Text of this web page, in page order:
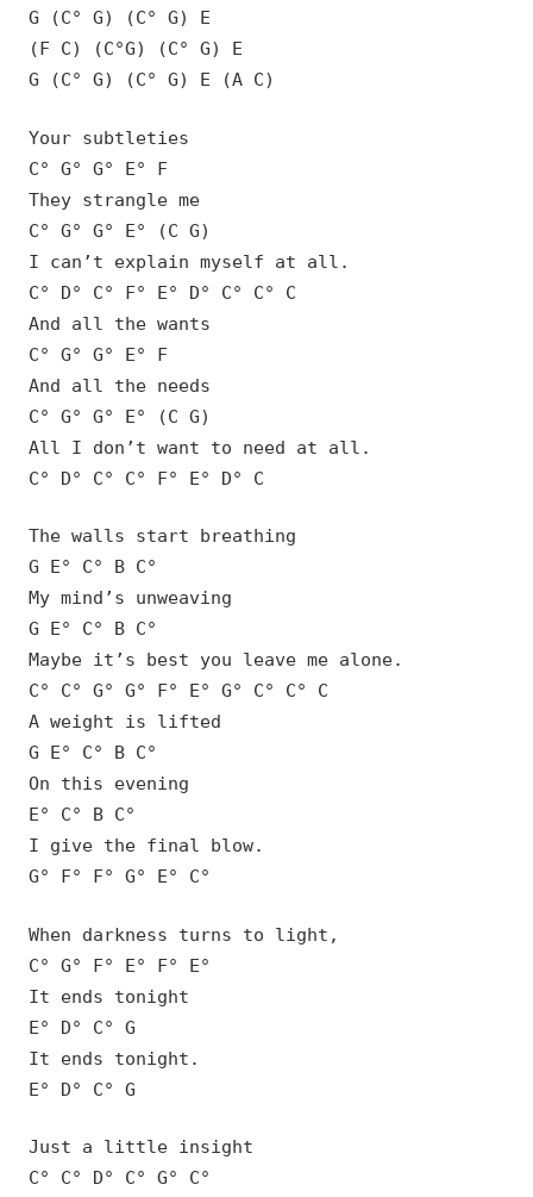
G (C° G) (C° G) E
(F C) (C°G) (C° G) E
G (C° G) (C° G) E (A C)
Your subtleties
C° G° G° E° F
They strangle me
C° G° G° E° (C G)
I can’t explain myself at all.
C° D° C° F° E° D° C° C° C
And all the wants
C° G° G° E° F
And all the needs
C° G° G° E° (C G)
All I don’t want to need at all.
C° D° C° C° F° E° D° C
The walls start breathing
G E° C° B C°
My mind’s unweaving
G E° C° B C°
Maybe it’s best you leave me alone.
C° C° G° G° F° E° G° C° C° C
A weight is lifted
G E° C° B C°
On this evening
E° C° B C°
I give the final blow.
G° F° F° G° E° C°
When darkness turns to light,
C° G° F° E° F° E°
It ends tonight
E° D° C° G
It ends tonight.
E° D° C° G
Just a little insight
C° C° D° C° G° C°